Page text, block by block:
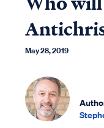
May 28, 2019